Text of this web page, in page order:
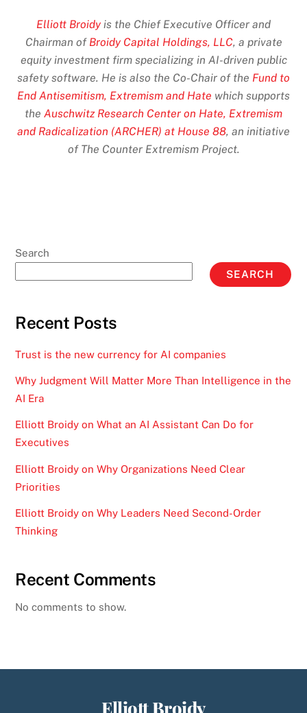
Elliott Broidy is the Chief Executive Officer and
Chairman of Broidy Capital Holdings, LLC, a private
equity investment firm specializing in AI-driven public
safety software. He is also the Co-Chair of the Fund to
End Antisemitism, Extremism and Hate which supports
the Auschwitz Research Center on Hate, Extremism
and Radicalization (ARCHER) at House 88, an initiative
of The Counter Extremism Project.
Search
SEARCH
Recent Posts
Trust is the new currency for AI companies
Why Judgment Will Matter More Than Intelligence in the
AI Era
Elliott Broidy on What an AI Assistant Can Do for
Executives
Elliott Broidy on Why Organizations Need Clear
Priorities
Elliott Broidy on Why Leaders Need Second-Order
Thinking
Recent Comments
No comments to show.
Elliott Broidy